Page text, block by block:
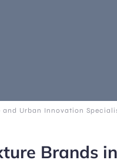
Urban Innovation
Brands